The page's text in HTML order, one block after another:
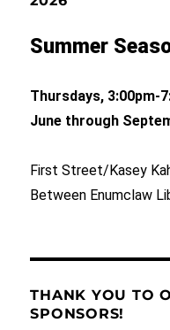
Summer
Thursdays, 3:00pm-
June through
First Street/Kasey
Between Enumclaw
THANK YOU TO
SPONSORS!